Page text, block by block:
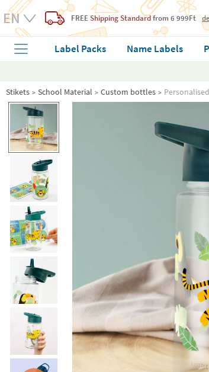
FREE Shipping Standardfrom 6 999Ft
Label Packs Name Labels
Stikets School Material Custom bottles